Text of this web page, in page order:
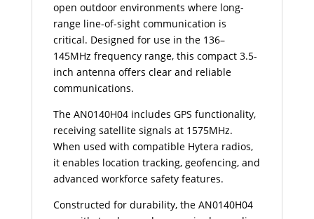
open outdoor environments where long-
range line-of-sight communication is
critical. Designed for use in the 136–
145MHz frequency range, this compact 3.5-
inch antenna offers clear and reliable
communications.
The AN0140H04 includes GPS functionality,
receiving satellite signals at 1575MHz.
When used with compatible Hytera radios,
it enables location tracking, geofencing, and
advanced workforce safety features.
Constructed for durability, the AN0140H04